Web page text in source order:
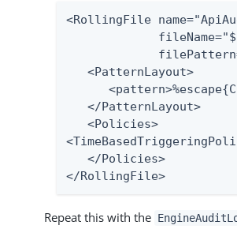
<RollingFile
   <PatternLayout>
   </PatternLayout>
   <Policies>
   </Policies>
</RollingFile>
Repeat this with the